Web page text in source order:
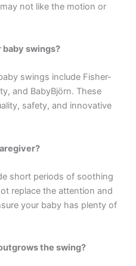
not like the motion or
baby swings?
swings include Fisher-
and BabyBjörn. These
safety, and innovative
short periods of soothing
replace the attention and
your baby has plenty of
the swing?